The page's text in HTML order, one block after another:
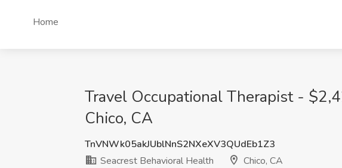
Home
Travel Occupational Therapist -
Chico, CA
TnVNWk05akJUblNnS2NXeXV3QUdEb1Z3
Seacrest Behavioral Health
Chico, CA